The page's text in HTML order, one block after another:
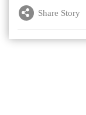
Share Story